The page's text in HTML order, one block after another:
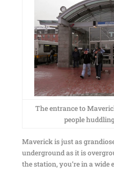
The entrance to
people
Maverick is just as
underground as it is
the station, you’re in a